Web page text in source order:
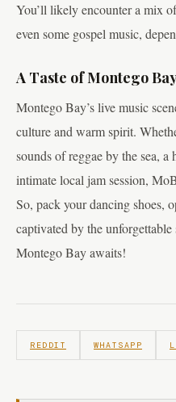
You’ll likely encounter a mix
even some gospel music,
A Taste of Montego
Montego Bay’s live music
culture and warm spirit.
sounds of reggae by the sea,
intimate local jam session,
So, pack your dancing shoes,
captivated by the
Montego Bay awaits!
REDDIT WHATSAPP